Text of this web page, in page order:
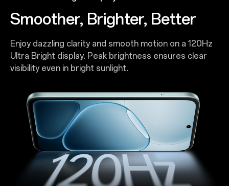
Smoother, Brighter, Better
Enjoy dazzling clarity and smooth motion on a 120Hz
Ultra Bright display. Peak brightness ensures clear
visibility even in bright sunlight.